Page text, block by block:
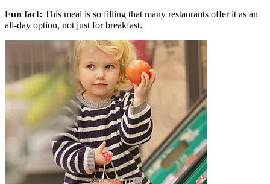
Fun fact: This meal is so filling that many restaurants offer it as an
all-day option, not just for breakfast.